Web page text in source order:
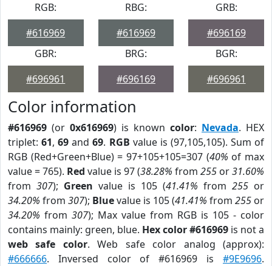
RGB:
#616969
RBG:
#616969
GRB:
#696169
GBR:
#696961
BRG:
#696169
BGR:
#696961
Color information
#616969 (or 0x616969) is known color: Nevada. HEX
triplet:61,69 and69. RGB value is (97,105,105). Sum of
RGB (Red+Green+Blue) = 97+105+105=307 (40% of max
value = 765). Red value is 97 (38.28% from 255 or31.60%
from 307); Green value is 105 (41.41% from 255 or
34.20% from 307); Bluevalue is 105 (41.41% from 255 or
34.20% from 307); Max value from RGB is 105 - color
contains mainly: green, blue. Hex color #616969 is not a
web safe color. Web safe color analog (approx):
#666666. Inversed color of #616969 is #9E9696.